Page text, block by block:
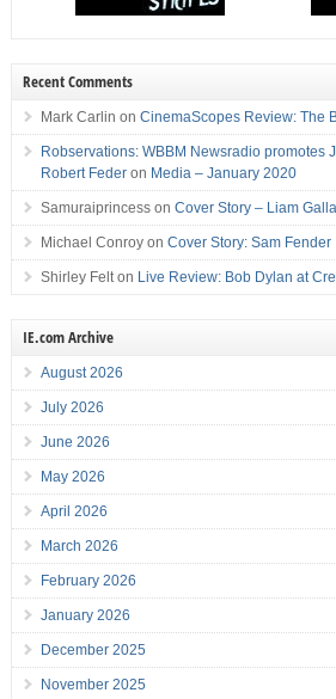
Recent Comments
Mark Carlin on CinemaScopes Review: The
Robservations: WBBM Newsradio promotes
Robert Federon Media – January 2020
Samuraiprincesson Cover Story – Liam
Michael Conroyon Cover Story: Sam Fender
Shirley Felton Live Review: Bob Dylan at
IE.com Archive
August 2026
July 2026
June 2026
May 2026
April 2026
March 2026
February 2026
January 2026
December 2025
November 2025